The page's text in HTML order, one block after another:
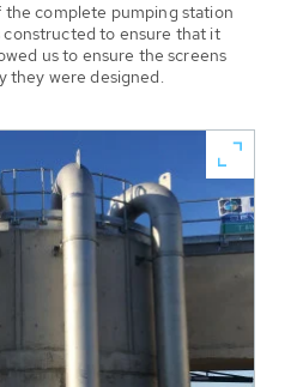
the complete pumping station
constructed to ensure that it
us to ensure the screens
they were designed.